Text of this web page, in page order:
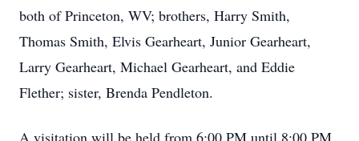
both of Princeton, WV; brothers, Harry Smith,
Thomas Smith, Elvis Gearheart, Junior Gearheart,
Larry Gearheart, Michael Gearheart, and Eddie
Flether; sister, Brenda Pendleton.
A visitation will be held from 6:00 PM until 8:00 PM